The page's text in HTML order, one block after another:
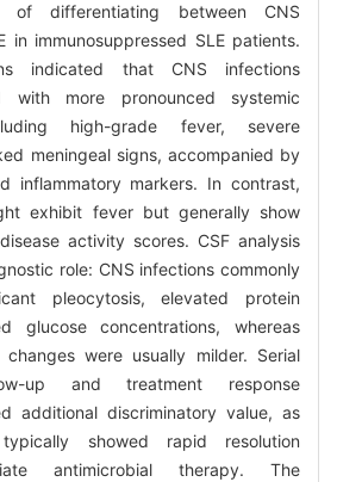
of differentiating between CNS
in immunosuppressed SLE patients.
indicated that CNS infections
with more pronounced systemic
high-grade fever, severe
meningeal signs, accompanied by
inflammatory markers. In contrast,
exhibit fever but generally show
activity scores. CSF analysis
role: CNS infections commonly
pleocytosis, elevated protein
glucose concentrations, whereas
changes were usually milder. Serial
up and treatment response
additional discriminatory value, as
showed rapid resolution
antimicrobial therapy. The